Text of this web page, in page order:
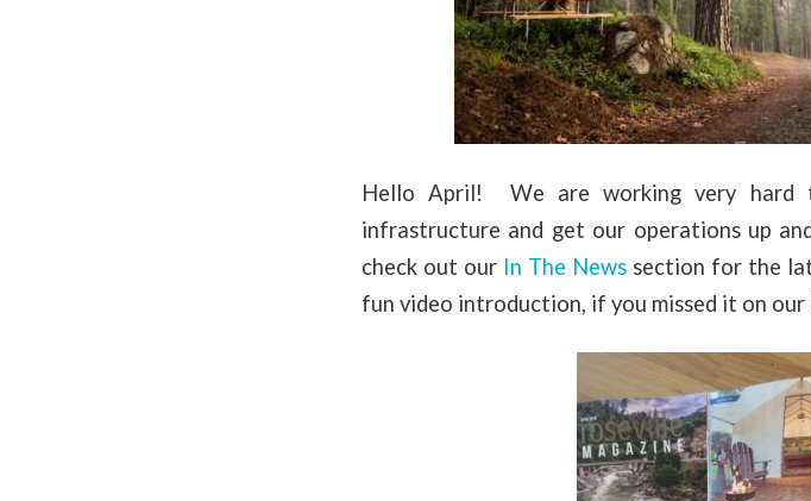
Hello April! We are working very hard
infrastructure and get our operations up
check out our In The Newssection for the
fun video introduction, if you missed it on our